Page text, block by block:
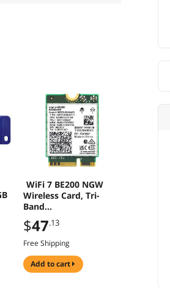
WiFi 7 BE200 NGW
Wireless Card, Tri-
Band
6GHz/5GHz/2.4GHz
M.2 NGFF Bluetooth
5.4, Support Windows
10/11(64 bit)/Linux,
Not Support AMD.
(Single Card)
$47.13
Free Shipping
add to cart